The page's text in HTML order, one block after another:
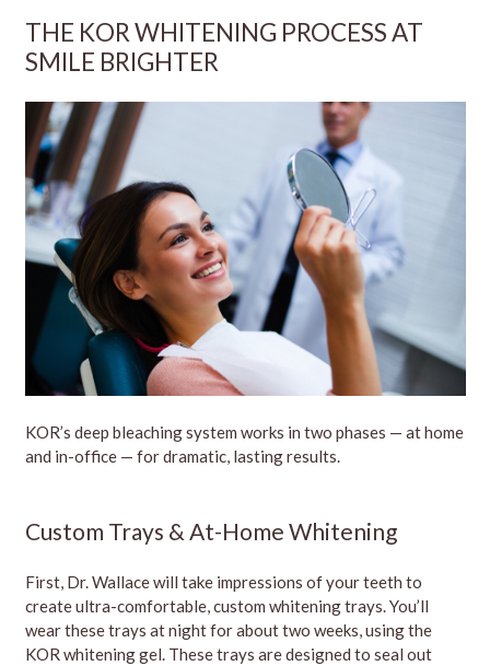
THE KOR WHITENING PROCESS AT
SMILE BRIGHTER
KOR’s deep bleaching system works in two phases — at home
and in-office — for dramatic, lasting results.
Custom Trays & At-Home Whitening
First, Dr. Wallace will take impressions of your teeth to
create ultra-comfortable, custom whitening trays. You’ll
wear these trays at night for about two weeks, using the
KOR whitening gel. These trays are designed to seal out